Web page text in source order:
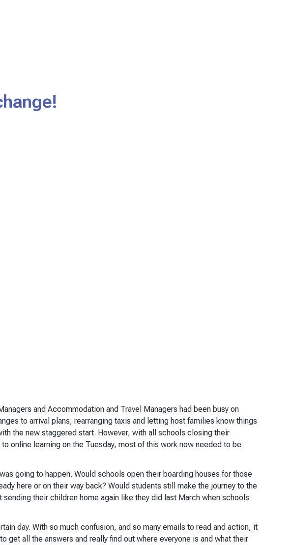
and Accommodation and Travel Managers had been busy on
to arrival plans; rearranging taxis and letting host families know things
the new staggered start. However, with all schools closing their
online learning on the Tuesday, most of this work now needed to be
going to happen. Would schools open their boarding houses for those
here or on their way back? Would students still make the journey to the
sending their children home again like they did last March when schools
day. With so much confusion, and so many emails to read and action, it
get all the answers and really find out where everyone is and what their